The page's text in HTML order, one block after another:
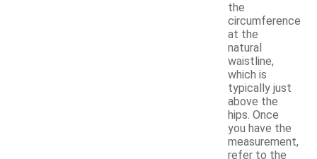
the
circumference
at the
natural
waistline,
which is
typically just
above the
hips. Once
you have the
measurement,
refer to the